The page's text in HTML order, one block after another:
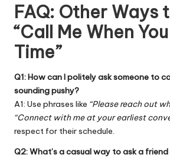
FAQ: Other Ways
“Call Me When
Time”
Q1: How can I politely ask someone to
sounding pushy?
A1: Use phrases like “Please reach out
“Connect with me at your earliest
respect for their schedule.
Q2: What’s a casual way to ask a